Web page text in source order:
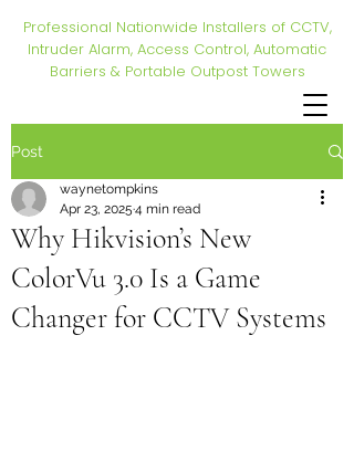
Professional Nationwide Installers of CCTV,
Intruder Alarm, Access Control, Automatic
Barriers & Portable Outpost Towers
Post
Why Hikvision’s New
ColorVu 3.0 Is a Game
Changer for CCTV Systems
waynetompkins
Apr 23, 2025 4 min read